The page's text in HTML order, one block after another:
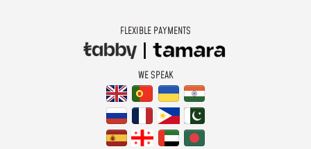
FLEXIBLE PAYMENTS
WE SPEAK